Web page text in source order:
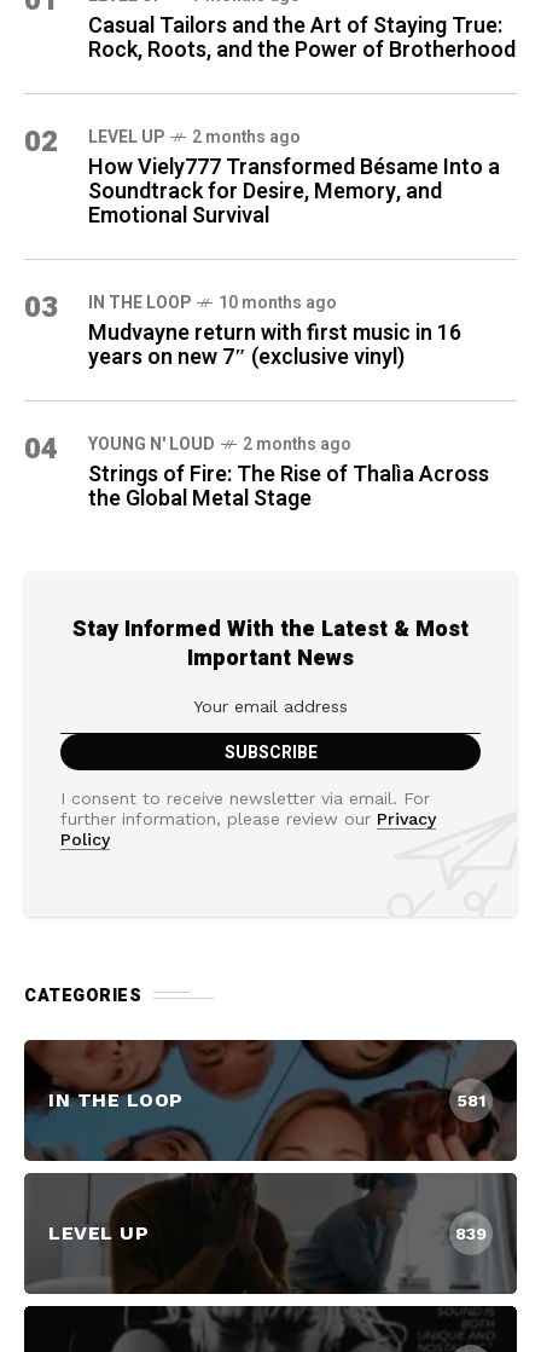
Casual Tailors and the Art of Staying True:
Rock, Roots, and the Power of Brotherhood
02 LEVEL UP 2 months ago
How Viely777 Transformed Bésame Into a
Soundtrack for Desire, Memory, and
Emotional Survival
03 IN THE LOOP 10 months ago
Mudvayne return with first music in 16
years on new 7″ (exclusive vinyl)
04 YOUNG N' LOUD 2 months ago
Strings of Fire: The Rise of Thalìa Across
the Global Metal Stage
Stay Informed With the Latest & Most
Important News
I consent to receive newsletter via email. For
further information, please review our Privacy
Policy
CATEGORIES
IN THE LOOP 581
LEVEL UP 839